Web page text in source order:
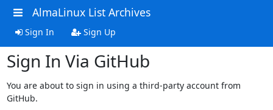
AlmaLinux List Archives
Sign In Sign Up
Sign In Via GitHub
You are about to sign in using a third-party account from
GitHub.